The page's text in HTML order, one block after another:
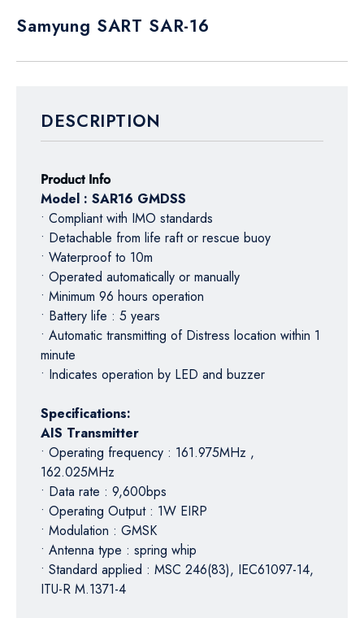
Samyung SART SAR-16
DESCRIPTION
Product Info
Model : SAR16 GMDSS
• Compliant with IMO standards
• Detachable from life raft or rescue buoy
• Waterproof to 10m
• Operated automatically or manually
• Minimum 96 hours operation
• Battery life : 5 years
• Automatic transmitting of Distress location within 1
minute
• Indicates operation by LED and buzzer
Specifications:
AIS Transmitter
• Operating frequency : 161.975MHz ,
162.025MHz
• Data rate : 9,600bps
• Operating Output : 1W EIRP
• Modulation : GMSK
• Antenna type : spring whip
• Standard applied : MSC 246(83), IEC61097-14,
ITU-R M.1371-4